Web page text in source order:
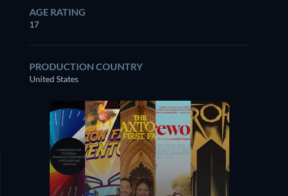
AGE RATING
17
PRODUCTION COUNTRY
United States